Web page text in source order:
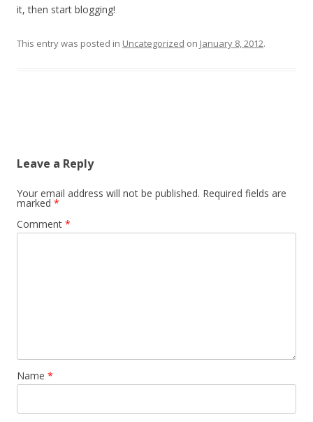
it, then start blogging!
This entry was posted in Uncategorized on January 8, 2012.
Leave a Reply
Your email address will not be published. Required fields are
marked *
Comment *
Name *